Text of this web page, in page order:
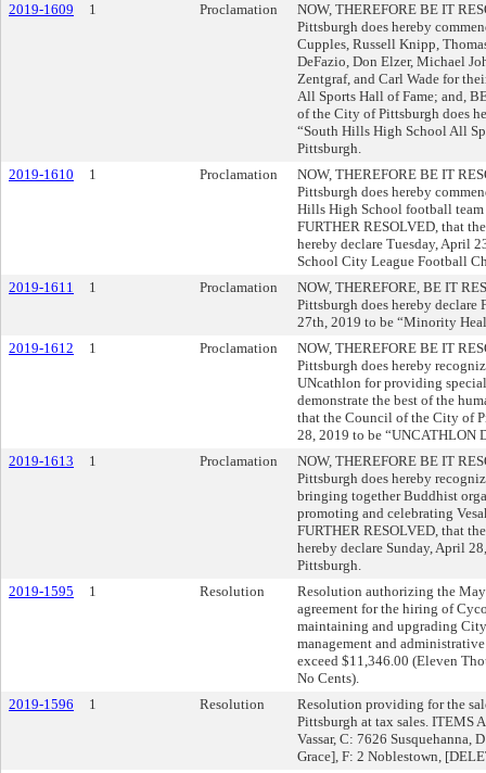
2019-1609
1 Proclamation
NOW, THEREFORE BE IT
Pittsburgh does hereby
Cupples, Russell Knipp,
DeFazio, Don Elzer, Michael
Zentgraf, and Carl Wade for
All Sports Hall of Fame; and,
of the City of Pittsburgh does
“South Hills High School All
Pittsburgh.
2019-1610
1 Proclamation
NOW, THEREFORE BE IT
Pittsburgh does hereby
Hills High School football team
FURTHER RESOLVED, that
hereby declare Tuesday, April
School City League Football
2019-1611
1 Proclamation
NOW, THEREFORE, BE IT
Pittsburgh does hereby
27th, 2019 to be “Minority
2019-1612
1 Proclamation
NOW, THEREFORE BE IT
Pittsburgh does hereby
UNcathlon for providing
demonstrate the best of the
that the Council of the City of
28, 2019 to be “UNCATHLON
2019-1613
1 Proclamation
NOW, THEREFORE BE IT
Pittsburgh does hereby
bringing together Buddhist
promoting and celebrating
FURTHER RESOLVED, that
hereby declare Sunday, April
Pittsburgh.
2019-1595
1 Resolution
Resolution authorizing the
agreement for the hiring of
maintaining and upgrading
management and
exceed $11,346.00 (Eleven
No Cents).
2019-1596
1 Resolution
Resolution providing for the
Pittsburgh at tax sales. ITEMS
Vassar, C: 7626 Susquehanna,
Grace], F: 2 Noblestown,